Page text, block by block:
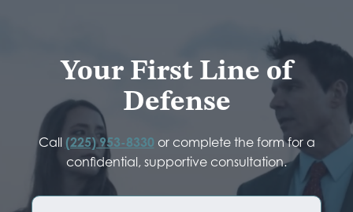
Your First Line of
Defense
Call (225) 953-8330 or complete the form for a
confidential, supportive consultation.